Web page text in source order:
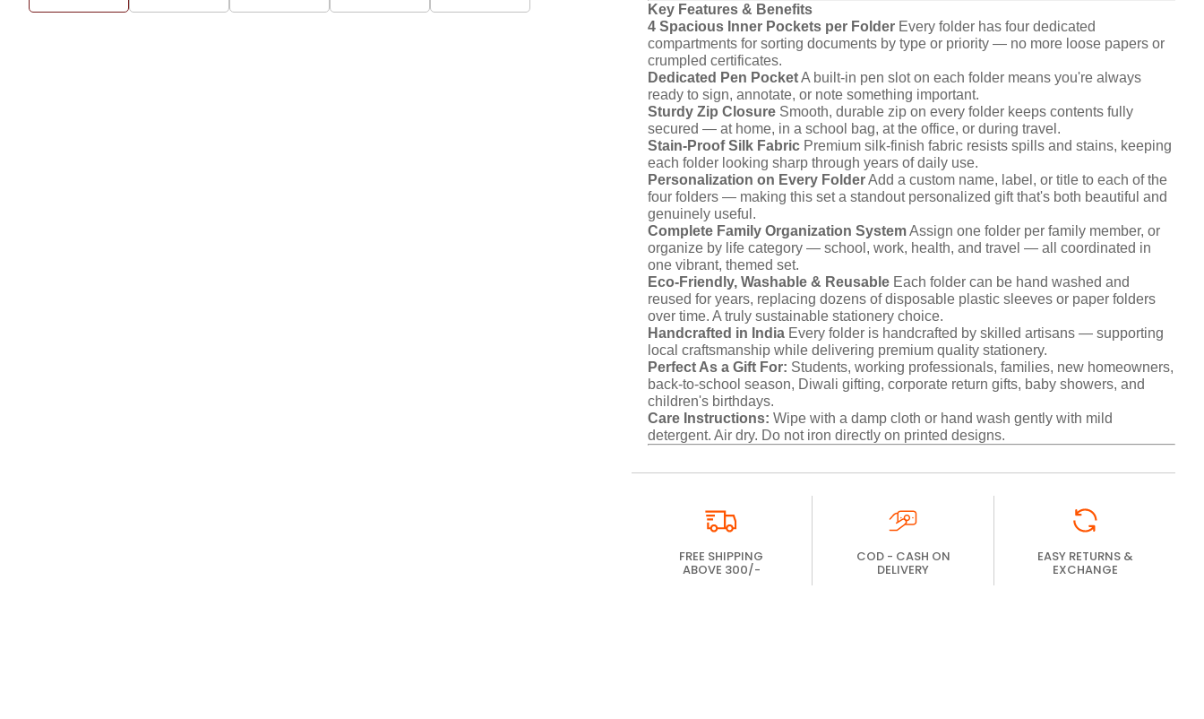
Key Features & Benefits
4 Spacious Inner Pockets per FolderEvery folder has four dedicated
compartments for sorting documents by type or priority — no more loose papers or
crumpled certificates.
Dedicated Pen PocketA built-in pen slot on each folder means you're always
ready to sign, annotate, or note something important.
Sturdy Zip ClosureSmooth, durable zip on every folder keeps contents fully
secured — at home, in a school bag, at the office, or during travel.
Stain-Proof Silk FabricPremium silk-finish fabric resists spills and stains, keeping
each folder looking sharp through years of daily use.
Personalization on Every FolderAdd a custom name, label, or title to each of the
four folders — making this set a standout personalized gift that's both beautiful and
genuinely useful.
Complete Family Organization SystemAssign one folder per family member, or
organize by life category — school, work, health, and travel — all coordinated in
one vibrant, themed set.
Eco-Friendly, Washable & ReusableEach folder can be hand washed and
reused for years, replacing dozens of disposable plastic sleeves or paper folders
over time. A truly sustainable stationery choice.
Handcrafted in IndiaEvery folder is handcrafted by skilled artisans — supporting
local craftsmanship while delivering premium quality stationery.
Perfect As a Gift For: Students, working professionals, families, new homeowners,
back-to-school season, Diwali gifting, corporate return gifts, baby showers, and
children's birthdays.
Care Instructions: Wipe with a damp cloth or hand wash gently with mild
detergent. Air dry. Do not iron directly on printed designs.
FREE SHIPPING
ABOVE 300/-
COD - CASH ON
DELIVERY
EASY RETURNS &
EXCHANGE